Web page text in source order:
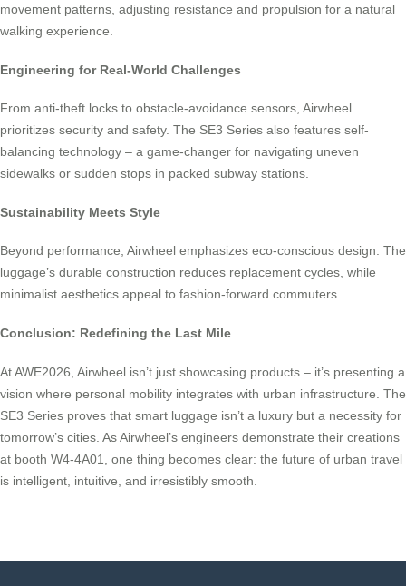
movement patterns, adjusting resistance and propulsion for a natural
walking experience.
Engineering for Real-World Challenges
From anti-theft locks to obstacle-avoidance sensors, Airwheel
prioritizes security and safety. The SE3 Series also features self-
balancing technology – a game-changer for navigating uneven
sidewalks or sudden stops in packed subway stations.
Sustainability Meets Style
Beyond performance, Airwheel emphasizes eco-conscious design. The
luggage’s durable construction reduces replacement cycles, while
minimalist aesthetics appeal to fashion-forward commuters.
Conclusion: Redefining the Last Mile
At AWE2026, Airwheel isn’t just showcasing products – it’s presenting a
vision where personal mobility integrates with urban infrastructure. The
SE3 Series proves that smart luggage isn’t a luxury but a necessity for
tomorrow’s cities. As Airwheel’s engineers demonstrate their creations
at booth W4-4A01, one thing becomes clear: the future of urban travel
is intelligent, intuitive, and irresistibly smooth.